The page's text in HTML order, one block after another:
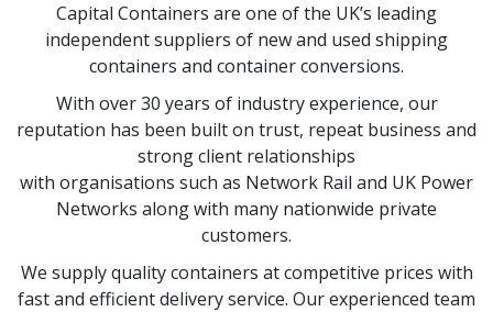
Capital Containers are one of the UK’s leading
independent suppliers of new and used shipping
containers and container conversions.
With over 30 years of industry experience, our
reputation has been built on trust, repeat business and
strong client relationships
with organisations such as Network Rail and UK Power
Networks along with many nationwide private
customers.
We supply quality containers at competitive prices with
fast and efficient delivery service. Our experienced team